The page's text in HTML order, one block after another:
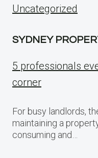
Uncategorized
SYDNEY
5 professionals
corner
For busy landlords,
maintaining a
consuming and…